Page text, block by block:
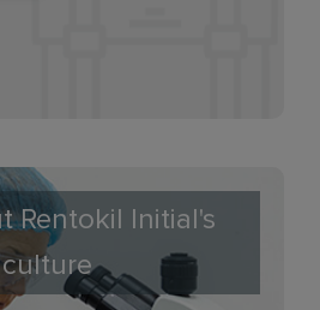
Rentokil Initial's